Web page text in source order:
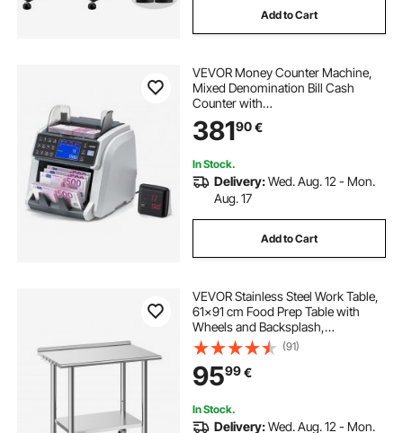
Add to Cart
VEVOR Money Counter Machine,
Mixed Denomination Bill Cash
Counter with
CIS/UV/MG/IR/DD/DBL/HLF/CHN
Counterfeit Detection, Multi-
Machine with External Display
38190€
In Stock.
Delivery:Wed. Aug. 12 - Mon.
Aug. 17
Add to Cart
VEVOR Stainless Steel Work Table,
61x91 cm Food Prep Table with
Wheels and Backsplash,
Commercial Kitchen Workstation
with Adjustable Undershelf, Metal
Utility Worktable, for Restaurant
Outdoor
(91)
9599€
In Stock.
Delivery:Wed. Aug. 12 - Mon.